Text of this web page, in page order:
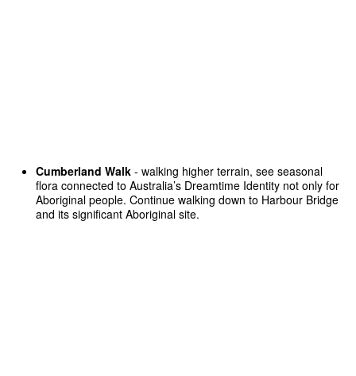
Cumberland Walk - walking higher terrain, see seasonal
flora connected to Australia’s Dreamtime Identity not only for
Aboriginal people. Continue walking down to Harbour Bridge
and its significant Aboriginal site.